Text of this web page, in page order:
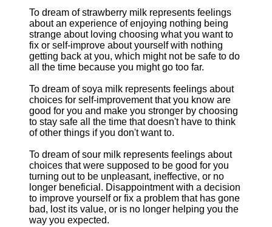
To dream of strawberry milk represents feelings
about an experience of enjoying nothing being
strange about loving choosing what you want to
fix or self-improve about yourself with nothing
getting back at you, which might not be safe to do
all the time because you might go too far.
To dream of soya milk represents feelings about
choices for self-improvement that you know are
good for you and make you stronger by choosing
to stay safe all the time that doesn't have to think
of other things if you don't want to.
To dream of sour milk represents feelings about
choices that were supposed to be good for you
turning out to be unpleasant, ineffective, or no
longer beneficial. Disappointment with a decision
to improve yourself or fix a problem that has gone
bad, lost its value, or is no longer helping you the
way you expected.